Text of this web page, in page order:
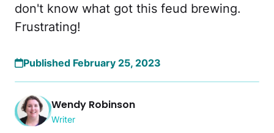
don't know what got this feud brewing.
Frustrating!
Published February 25, 2023
Wendy Robinson
Writer